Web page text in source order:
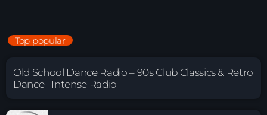
Top popular
Old School Dance Radio – 90s Club Classics & Retro
Dance | Intense Radio